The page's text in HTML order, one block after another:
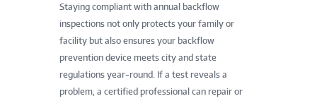
Staying compliant with annual backflow
inspections not only protects your family or
facility but also ensures your backflow
prevention device meets city and state
regulations year-round. If a test reveals a
problem, a certified professional can repair or